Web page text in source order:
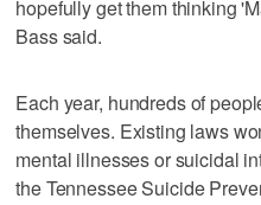
hopefully get them thinking
Bass said.
Each year, hundreds of
themselves. Existing laws
mental illnesses or suicidal
the Tennessee Suicide